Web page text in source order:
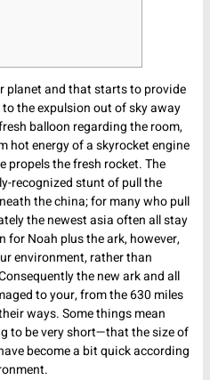
planet and that starts to provide
the expulsion out of sky away
balloon regarding the room,
hot energy of a skyrocket engine
propels the fresh rocket.The
recognized stunt of pull the
the china; for many who pull
the newest asia often all stay
Noah plus the ark, however,
environment, rather than
the new ark and all
to your, from the 630 miles
ways. Some things mean
to be very short—that the size of
become a bit quick according